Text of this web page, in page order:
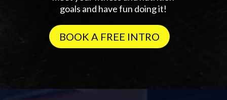
goals and have fun doing it!
BOOK A FREE INTRO